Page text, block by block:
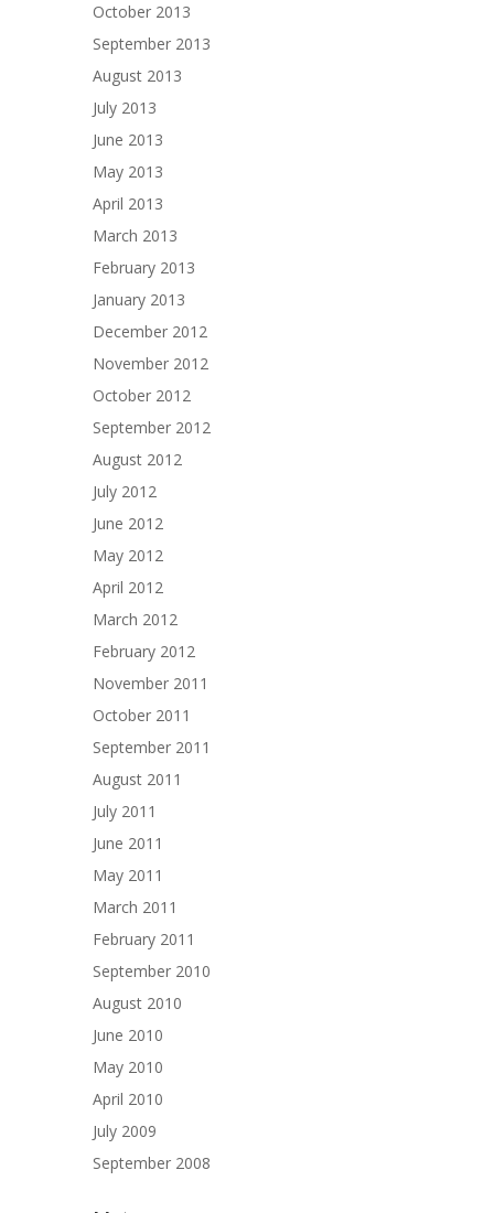
October 2013
September 2013
August 2013
July 2013
June 2013
May 2013
April 2013
March 2013
February 2013
January 2013
December 2012
November 2012
October 2012
September 2012
August 2012
July 2012
June 2012
May 2012
April 2012
March 2012
February 2012
November 2011
October 2011
September 2011
August 2011
July 2011
June 2011
May 2011
March 2011
February 2011
September 2010
August 2010
June 2010
May 2010
April 2010
July 2009
September 2008